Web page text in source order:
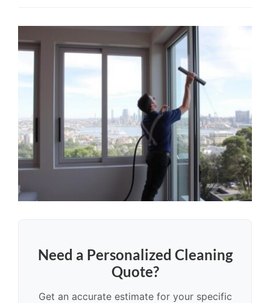
Need a Personalized Cleaning
Quote?
Get an accurate estimate for your specific